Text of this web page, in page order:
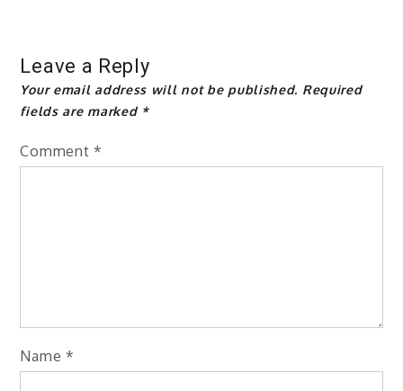
Leave a Reply
Your email address will not be published. Required
fields are marked *
Comment *
Name *